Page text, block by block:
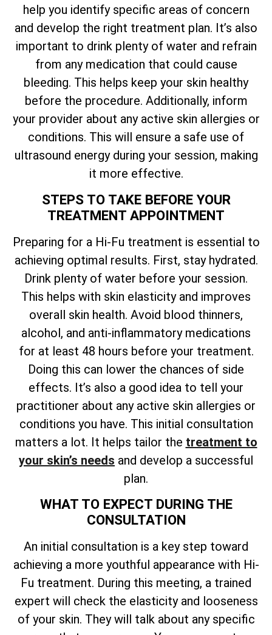
help you identify specific areas of concern
and develop the right treatment plan. It’s also
important to drink plenty of water and refrain
from any medication that could cause
bleeding. This helps keep your skin healthy
before the procedure. Additionally, inform
your provider about any active skin allergies or
conditions. This will ensure a safe use of
ultrasound energy during your session, making
it more effective.
STEPS TO TAKE BEFORE YOUR
TREATMENT APPOINTMENT
Preparing for a Hi-Fu treatment is essential to
achieving optimal results. First, stay hydrated.
Drink plenty of water before your session.
This helps with skin elasticity and improves
overall skin health. Avoid blood thinners,
alcohol, and anti-inflammatory medications
for at least 48 hours before your treatment.
Doing this can lower the chances of side
effects. It’s also a good idea to tell your
practitioner about any active skin allergies or
conditions you have. This initial consultation
matters a lot. It helps tailor the treatment to
your skin’s needs and develop a successful
plan.
WHAT TO EXPECT DURING THE
CONSULTATION
An initial consultation is a key step toward
achieving a more youthful appearance with Hi-
Fu treatment. During this meeting, a trained
expert will check the elasticity and looseness
of your skin. They will talk about any specific